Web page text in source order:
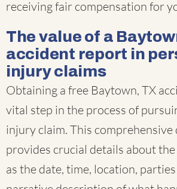
receiving fair compensation for
The value of a
accident report in
injury claims
Obtaining a free Baytown, TX
vital step in the process of
injury claim. This comprehensive
provides crucial details about the
as the date, time, location,